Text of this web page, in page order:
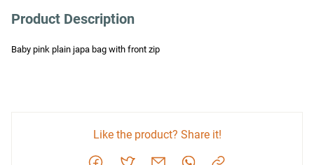
Product Description
Baby pink plain japa bag with front zip
Like the product? Share it!